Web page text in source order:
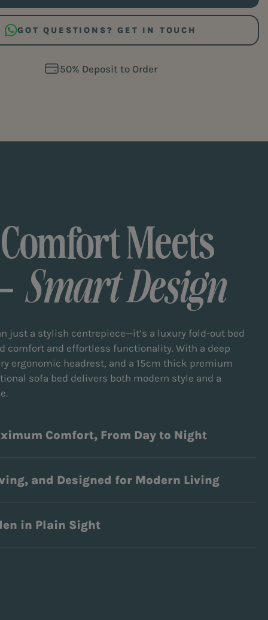
GOT QUESTIONS? GET IN TOUCH
60 Days. Zero Risk. 100% Comfort.
Free Home Measure Service
60 Days. Zero Risk. 100% Comfort.
Free Home Measure Service
Meets
Smart Design
just a stylish centrepiece—it’s a luxury fold-out bed
comfort and effortless functionality. With a deep
ergonomic headrest, and a 15cm thick premium
sofa bed delivers both modern style and a
Comfort, From Day to Night
and Designed for Modern Living
in Plain Sight